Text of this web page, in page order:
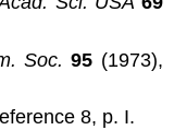
Soc.95 (1973),
8, p. I.